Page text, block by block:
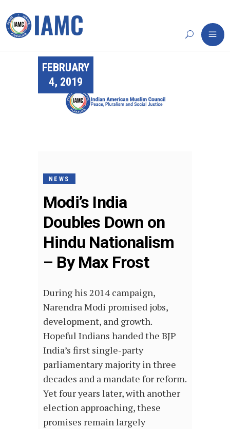
FEBRUARY
4, 2019
NEWS
Modi’s India
Doubles Down on
Hindu Nationalism
– By Max Frost
During his 2014 campaign,
Narendra Modi promised jobs,
development, and growth.
Hopeful Indians handed the BJP
India’s first single-party
parliamentary majority in three
decades and a mandate for reform.
Yet four years later, with another
election approaching, these
promises remain largely